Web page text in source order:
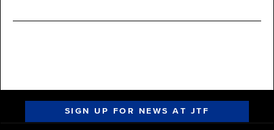
SIGN UP FOR NEWS AT JTF